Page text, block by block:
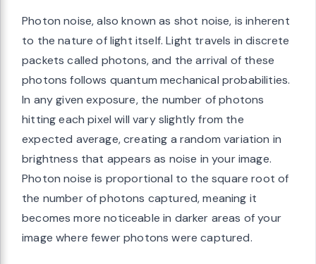
Photon noise, also known as shot noise, is inherent
to the nature of light itself. Light travels in discrete
packets called photons, and the arrival of these
photons follows quantum mechanical probabilities.
In any given exposure, the number of photons
hitting each pixel will vary slightly from the
expected average, creating a random variation in
brightness that appears as noise in your image.
Photon noise is proportional to the square root of
the number of photons captured, meaning it
becomes more noticeable in darker areas of your
image where fewer photons were captured.